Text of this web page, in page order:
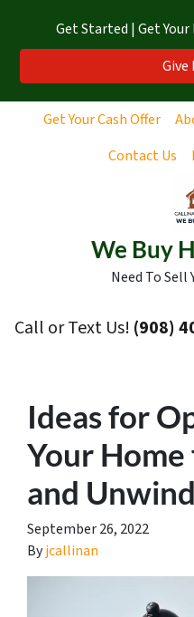
Get Started | Get Your
Give
Get Your Cash Offer
Contact Us
We Buy
Need To Sell
Call or Text Us! ‪(908)
Ideas for
Your
and
September 26, 2022
Byjcallinan